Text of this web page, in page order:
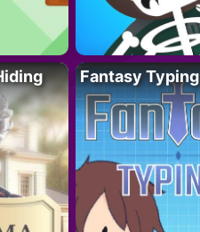
Fantasy Typing